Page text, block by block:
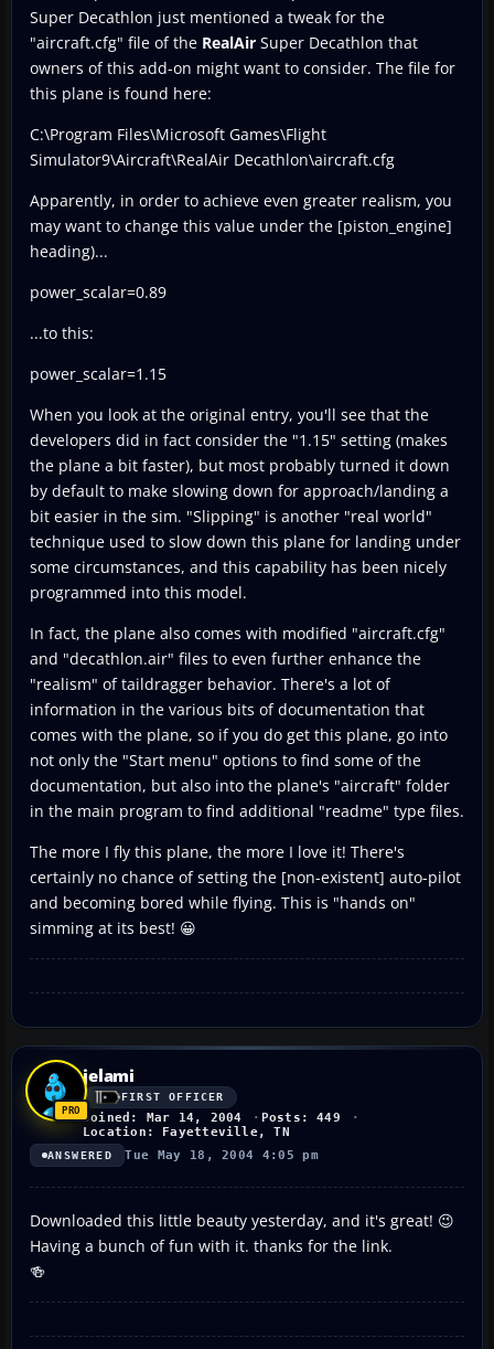
Super Decathlon just mentioned a tweak for the
"aircraft.cfg" file of the RealAir Super Decathlon that
owners of this add-on might want to consider. The file for
this plane is found here:
C:\Program Files\Microsoft Games\Flight
Simulator9\Aircraft\RealAir Decathlon\aircraft.cfg
Apparently, in order to achieve even greater realism, you
may want to change this value under the [piston_engine]
heading)...
power_scalar=0.89
...to this:
power_scalar=1.15
When you look at the original entry, you'll see that the
developers did in fact consider the "1.15" setting (makes
the plane a bit faster), but most probably turned it down
by default to make slowing down for approach/landing a
bit easier in the sim. "Slipping" is another "real world"
technique used to slow down this plane for landing under
some circumstances, and this capability has been nicely
programmed into this model.
In fact, the plane also comes with modified "aircraft.cfg"
and "decathlon.air" files to even further enhance the
"realism" of taildragger behavior. There's a lot of
information in the various bits of documentation that
comes with the plane, so if you do get this plane, go into
not only the "Start menu" options to find some of the
documentation, but also into the plane's "aircraft" folder
in the main program to find additional "readme" type files.
The more I fly this plane, the more I love it! There's
certainly no chance of setting the [non-existent] auto-pilot
and becoming bored while flying. This is "hands on"
simming at its best! 😀
jelami
FIRST OFFICER
Joined: Mar 14, 2004
Posts: 449
Location: Fayetteville, TN
ANSWERED Tue May 18, 2004 4:05 pm
Downloaded this little beauty yesterday, and it's great! 😉
Having a bunch of fun with it. thanks for the link.
🍻